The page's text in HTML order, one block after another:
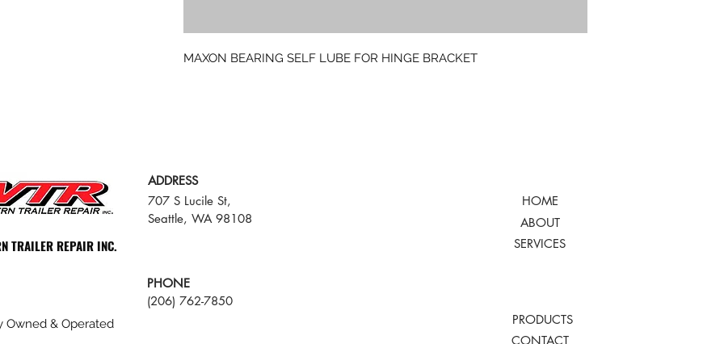
MAXON BEARING SELF LUBE FOR HINGE BRACKET
ADDRESS
707 S Lucile St,
Seattle, WA 98108
TRAILER REPAIR INC.
HOME
ABOUT
SERVICES
PHONE
(206) 762-7850
Owned & Operated
PRODUCTS
CONTACT